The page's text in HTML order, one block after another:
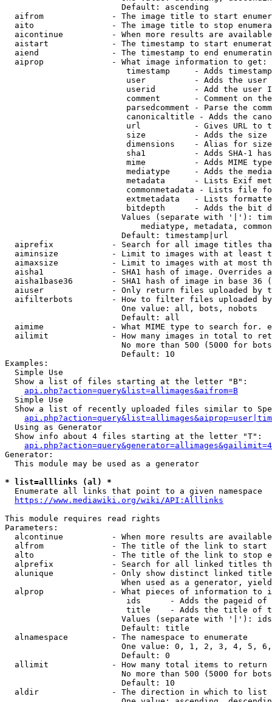
                        Default: ascending
aifrom              - The image title to start
aito                - The image title to stop
aicontinue          - When more results are
aistart             - The timestamp to start
aiend               - The timestamp to end
  aiprop              - What image information to get:
timestamp     - Adds
user          - Adds the
userid        - Add the user
comment       - Comment on
parsedcomment - Parse the
canonicaltitle - Adds the
url           - Gives URL to
size          - Adds the
                         dimensions    - Alias for size
sha1          - Adds SHA-1
mime          - Adds MIME
mediatype     - Adds the
metadata      - Lists Exif
commonmetadata - Lists file
extmetadata   - Lists
bitdepth      - Adds the bit
Values (separate with '|'):
mediatype, metadata,
                        Default: timestamp|url
aiprefix            - Search for all image titles
aiminsize           - Limit to images with at least
aimaxsize           - Limit to images with at most
aisha1              - SHA1 hash of image. Overrides
aisha1base36        - SHA1 hash of image in base 36
aiuser              - Only return files uploaded by
aifilterbots        - How to filter files uploaded
                        One value: all, bots, nobots
                        Default: all
aimime              - What MIME type to search for.
ailimit             - How many images in total to
No more than 500 (5000 for
                        Default: 10
Examples:
  Simple Use
  Show a list of files starting at the letter "B":
api.php?action=query&list=allimages&aifrom=B
  Simple Use
Show a list of recently uploaded files similar to
  Using as Generator
  Show info about 4 files starting at the letter "T":
Generator:
  This module may be used as a generator
* list=alllinks (al) *
  Enumerate all links that point to a given namespace
https://www.mediawiki.org/wiki/API:Alllinks
This module requires read rights
Parameters:
alcontinue          - When more results are
alfrom              - The title of the link to start
alto                - The title of the link to stop
alprefix            - Search for all linked titles
alunique            - Only show distinct linked
When used as a generator,
alprop              - What pieces of information to
ids      - Adds the pageid
title    - Adds the title of
Values (separate with '|'):
                        Default: title
  alnamespace         - The namespace to enumerate
One value: 0, 1, 2, 3, 4, 5,
                        Default: 0
  allimit             - How many total items to return
No more than 500 (5000 for
                        Default: 10
  aldir               - The direction in which to list